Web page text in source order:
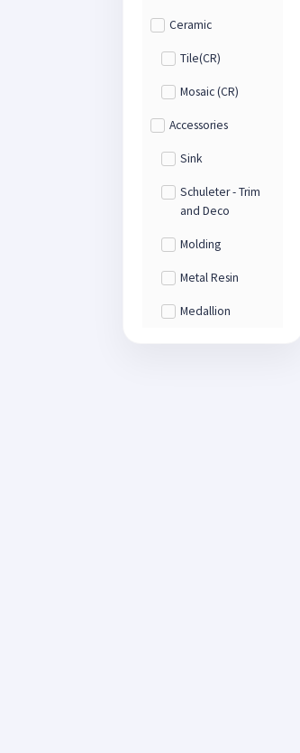
Ceramic
Tile(CR)
Mosaic (CR)
Accessories
Sink
Schuleter - Trim
and Deco
Molding
Metal Resin
Medallion